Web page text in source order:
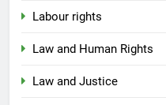
Labour rights
Law and Human Rights
Law and Justice